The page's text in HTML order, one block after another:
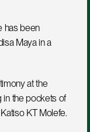
has been
Maya in a
at the
in the pockets of
KT Molefe.